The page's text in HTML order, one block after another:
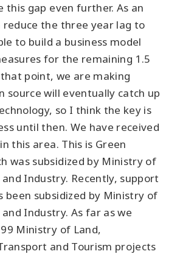
this gap even further. As an
reduce the three year lag to
to build a business model
for the remaining 1.5
point, we are making
source will eventually catch up
so I think the key is
until then. We have received
this area. This is Green
was subsidized by Ministry of
and Industry. Recently, support
been subsidized by Ministry of
Industry. As far as we
Ministry of Land,
and Tourism projects